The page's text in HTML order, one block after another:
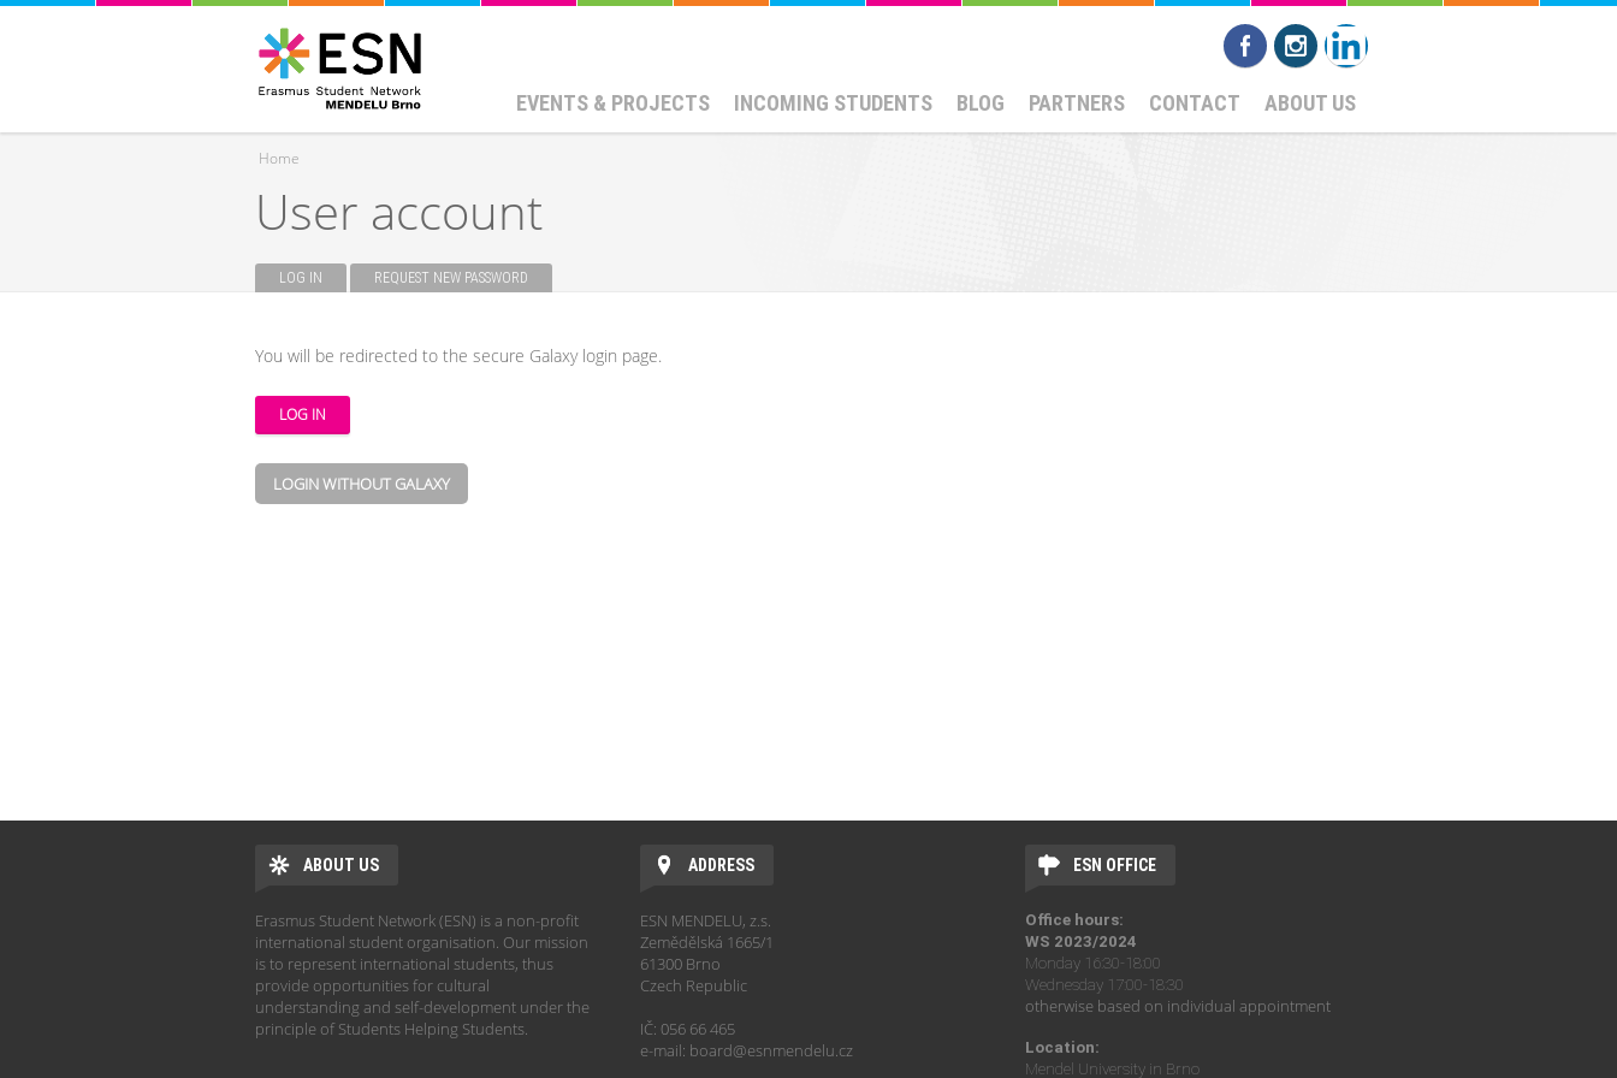
EVENTS & PROJECTS INCOMING STUDENTS BLOG PARTNERS CONTACT ABOUT US
You are here
Home
User account
LOG IN (ACTIVE TAB)REQUEST NEW PASSWORD
You will be redirected to the secure Galaxy login page.
LOGIN WITHOUT GALAXY
ABOUT US
Erasmus Student Network (ESN) is a non-profit
international student organisation. Our mission
is to represent international students, thus
provide opportunities for cultural
understanding and self-development under the
principle of Students Helping Students.
ADDRESS
ESN MENDELU, z.s.
Zemědělská 1665/1
61300 Brno
Czech Republic
IČ: 056 66 465
e-mail: board@esnmendelu.cz
ESN OFFICE
Office hours:
WS 2023/2024
Monday 16:30-18:00
Wednesday 17:00-18:30
otherwise based on individual appointment
Location:
Mendel University in Brno